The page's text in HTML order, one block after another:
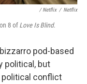
/Netflix / Netflix
8 ofLove Is Blind.
pod-based
political, but
conflict